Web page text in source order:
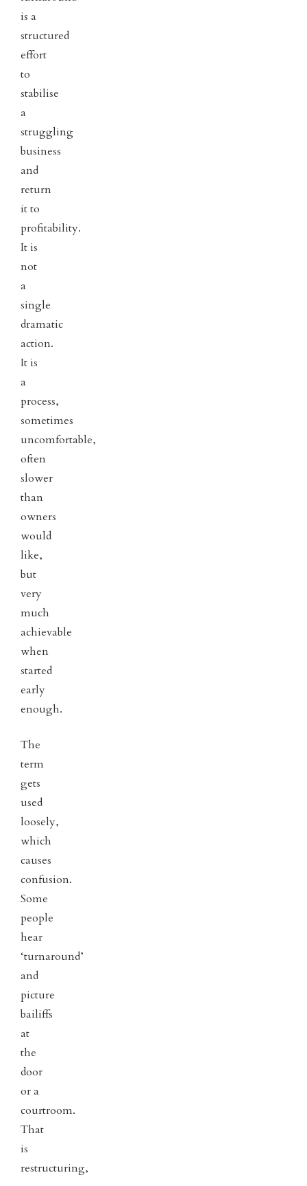
is a
structured
effort
to
stabilise
a
struggling
business
and
return
it to
profitability.
It is
not
a
single
dramatic
action.
It is
a
process,
sometimes
uncomfortable,
often
slower
than
owners
would
like,
but
very
much
achievable
when
started
early
enough.
The
term
gets
used
loosely,
which
causes
confusion.
Some
people
hear
‘turnaround’
and
picture
bailiffs
at
the
door
or a
courtroom.
That
is
restructuring,